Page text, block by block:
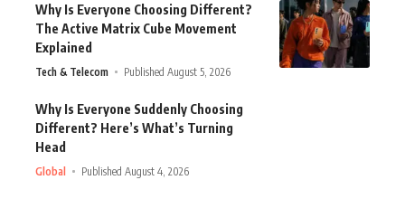
Why Is Everyone Choosing Different?
The Active Matrix Cube Movement
Explained
Tech & Telecom Published August 5, 2026
Why Is Everyone Suddenly Choosing
Different? Here’s What’s Turning
Head
Global Published August 4, 2026